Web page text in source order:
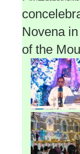
Novena
of the